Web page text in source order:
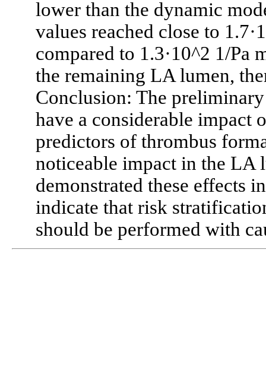
lower than the dynamic
values reached close to
compared to 1.3·10^2 1/Pa
the remaining LA lumen,
Conclusion: The
have a considerable impact
predictors of thrombus
noticeable impact in the LA
demonstrated these effects
indicate that risk
should be performed with